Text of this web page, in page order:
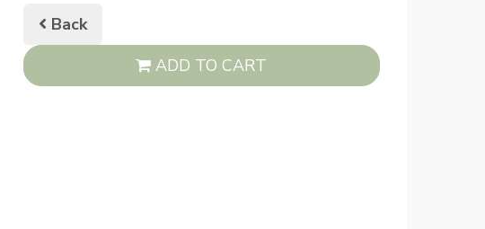
Back
ADD TO CART